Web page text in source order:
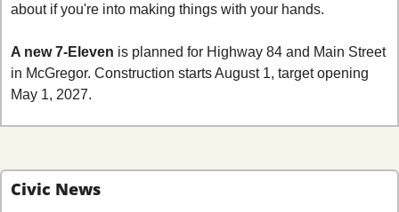
about if you're into making things with your hands.
A new 7-Eleven is planned for Highway 84 and Main Street
in McGregor. Construction starts August 1, target opening
May 1, 2027.
Civic News